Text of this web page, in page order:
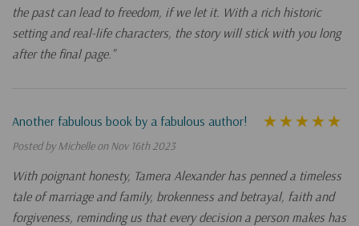
the past can lead to freedom, if we let it. With a rich historic
setting and real-life characters, the story will stick with you long
after the final page."
Another fabulous book by a fabulous author!
Posted by Michelle on Nov 16th 2023
With poignant honesty, Tamera Alexander has penned a timeless
tale of marriage and family, brokenness and betrayal, faith and
forgiveness, reminding us that every decision a person makes has